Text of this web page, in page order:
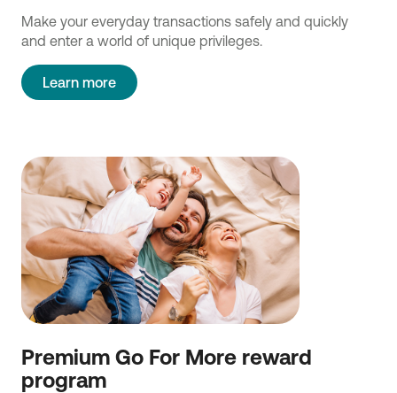
Make your everyday transactions safely and quickly
and enter a world of unique privileges.
Learn more
Premium Go For More reward
program